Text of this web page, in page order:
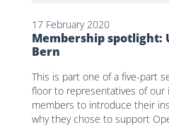
17 February 2020
Membership
Bern
This is part one of a five-part
floor to representatives of our
members to introduce their
why they chose to support